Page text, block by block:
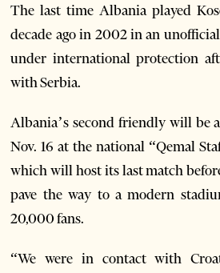
The last time Albania played
decade ago in 2002 in an
under international protection
with Serbia.
Albania’s second friendly will be
Nov. 16 at the national “Qemal
which will host its last match
pave the way to a modern
20,000 fans.
“We were in contact with